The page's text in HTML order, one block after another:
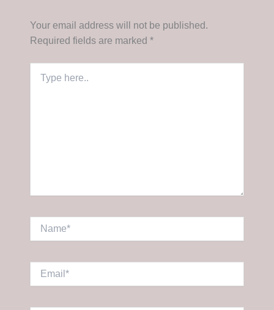
Your email address will not be published.
Required fields are marked *
here..